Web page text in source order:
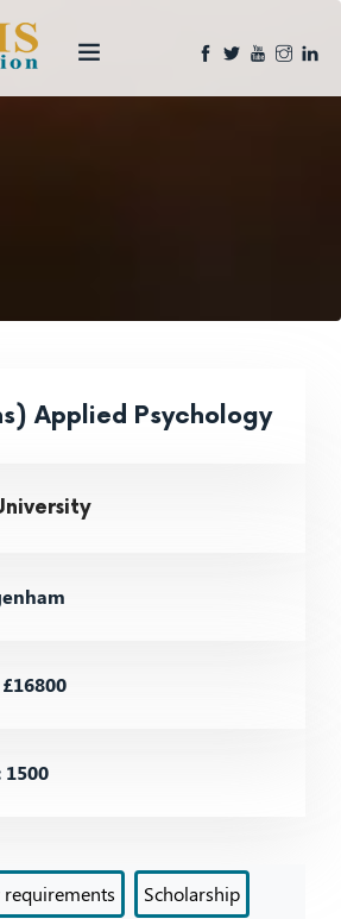
Applied Psychology
requirements Scholarship